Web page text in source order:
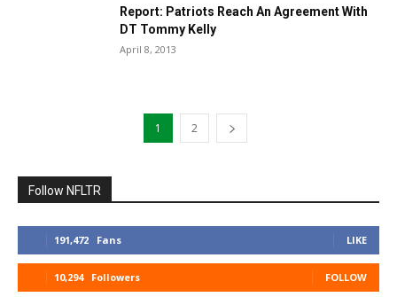
Report: Patriots Reach An Agreement With
DT Tommy Kelly
April 8, 2013
1 2
Follow NFLTR
191,472 Fans LIKE
10,294 Followers FOLLOW